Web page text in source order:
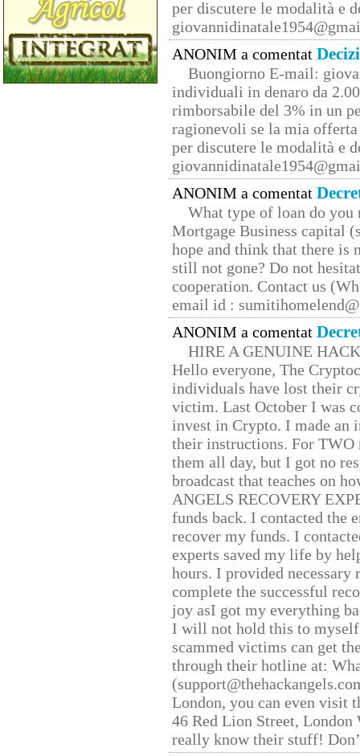
per discutere le modalità e
ANONIM a comentat
Buongiorno E-mail:
individuali in denaro da
rimborsabile del 3% in un
ragionevoli se la mia
per discutere le modalità e
ANONIM a comentat
What type of loan do you
Mortgage Business capital
hope and think that there is
still not gone? Do not
cooperation. Contact us
email id :
ANONIM a comentat
HIRE A GENUINE
Hello everyone, The
individuals have lost their
victim. Last October I was
invest in Crypto. I made
their instructions. For TWO
them all day, but I got no
broadcast that teaches on
ANGELS RECOVERY
funds back. I contacted the
recover my funds. I
experts saved my life by
hours. I provided
complete the successful
joy asI got my everything
I will not hold this to
scammed victims can get
through their hotline at:
London, you can even visit
46 Red Lion Street, London
really know their stuff!